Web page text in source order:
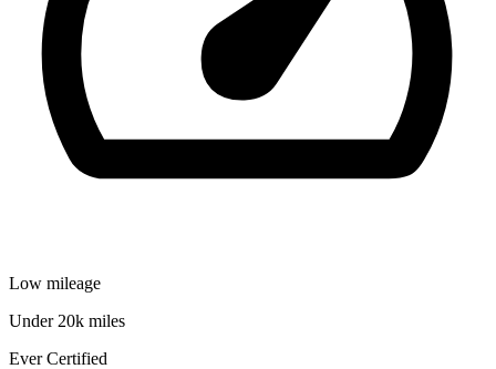
Low mileage
Under 20k miles
Ever Certified